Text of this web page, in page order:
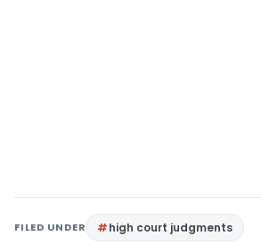
FILED UNDER high court judgments